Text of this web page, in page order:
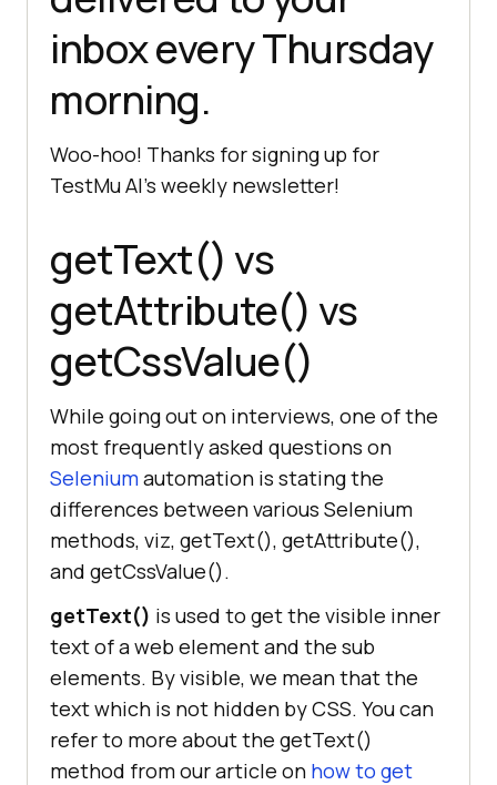
inbox every Thursday
morning.
Woo-hoo! Thanks for signing up for
TestMu AI’s weekly newsletter!
getText() vs
getAttribute() vs
getCssValue()
While going out on interviews, one of the
most frequently asked questions on
Seleniumautomation is stating the
differences between various Selenium
methods, viz, getText(), getAttribute(),
and getCssValue().
getText() is used to get the visible inner
text of a web element and the sub
elements. By visible, we mean that the
text which is not hidden by CSS. You can
refer to more about the getText()
method from our article on how to get